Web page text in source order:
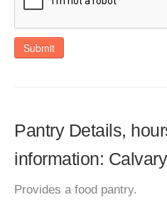
Submit
Pantry Details,
information:
Provides a food pantry.